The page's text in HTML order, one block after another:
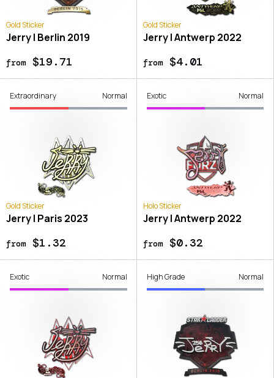
Gold Sticker
Jerry | Berlin 2019
from$19.71
Gold Sticker
Jerry | Antwerp 2022
from$4.01
Extraordinary Normal
Gold Sticker
Jerry | Paris 2023
from$1.32
Exotic Normal
Holo Sticker
Jerry | Antwerp 2022
from$0.32
Exotic Normal High Grade Normal